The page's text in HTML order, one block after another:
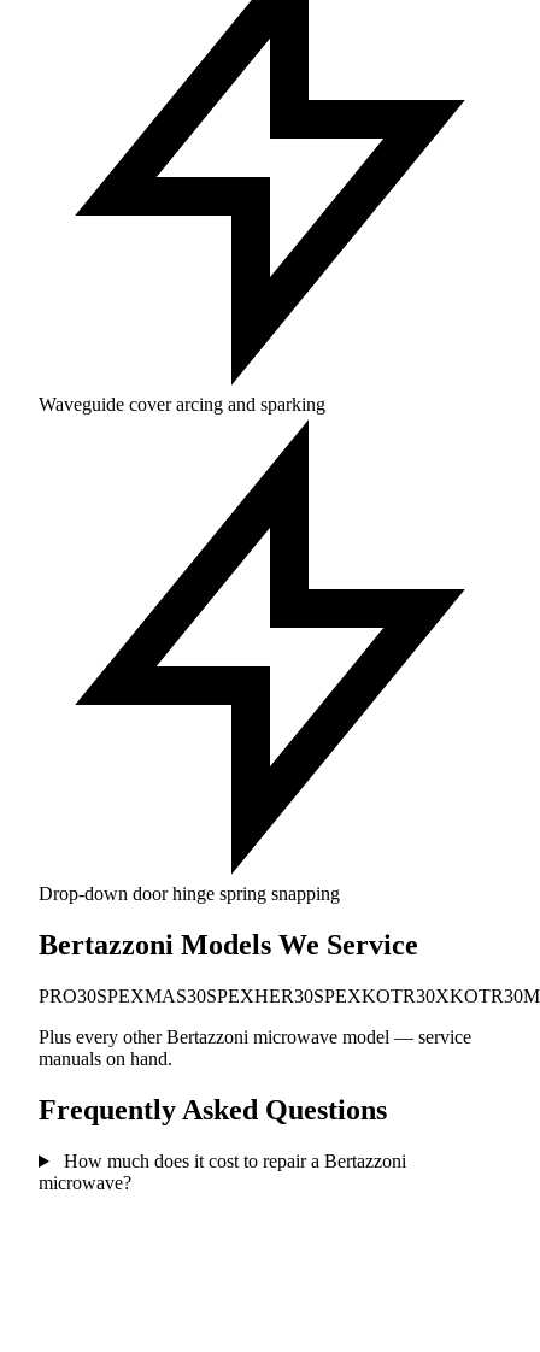
Waveguide cover arcing and sparking
Drop-down door hinge spring snapping
Bertazzoni Models We Service
PRO30SPEXMAS30SPEXHER30SPEXKOTR30X
Plus every other Bertazzoni microwave model — service
manuals on hand.
Frequently Asked Questions
How much does it cost to repair a Bertazzoni
microwave?